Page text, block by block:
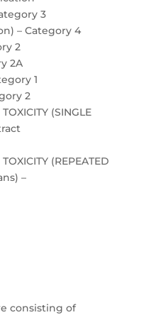
3
– Category 4
2
2A
1
2
(SINGLE
(REPEATED
–
consisting of